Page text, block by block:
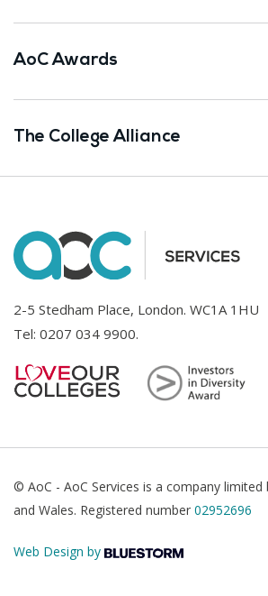
AoC Awards
The College Alliance
2-5 Stedham Place, London. WC1A 1HU
Tel: 0207 034 9900.
© AoC - AoC Services is a company limited
and Wales. Registered number 02952696
Web Design by